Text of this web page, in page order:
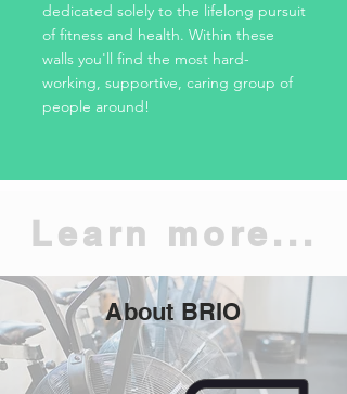
dedicated solely to the lifelong pursuit
of fitness and health. Within these
walls you'll find the most hard-
working, supportive, caring group of
people around!
Learn more...
About BRIO